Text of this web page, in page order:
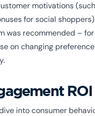
motivations
for social
was recommended –
on changing
ROI
into consumer